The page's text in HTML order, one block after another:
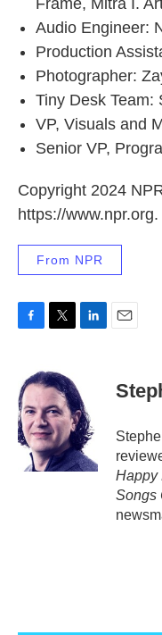
Audio Engineer:
Production
Photographer:
Tiny Desk Team:
VP, Visuals and
Senior VP,
Copyright 2024
https://www.npr.org.
From NPR
e
b
o
o
k
i
t
e
r
e
d
I
n
Happy
Songs